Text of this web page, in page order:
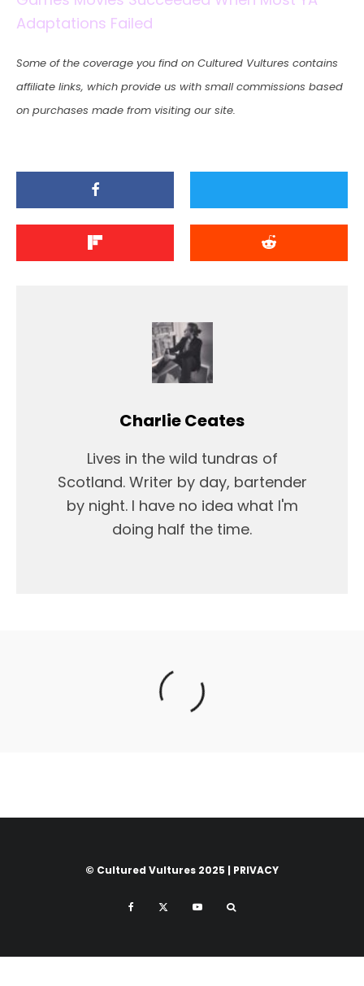
Adaptations Failed
Some of the coverage you find on Cultured Vultures contains
affiliate links, which provide us with small commissions based
on purchases made from visiting our site.
Charlie Ceates
Lives in the wild tundras of
Scotland. Writer by day, bartender
by night. I have no idea what I'm
doing half the time.
© Cultured Vultures 2025 | PRIVACY